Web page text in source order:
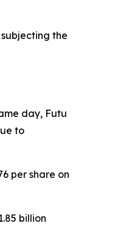
the
day, Futu
to
per share on
billion